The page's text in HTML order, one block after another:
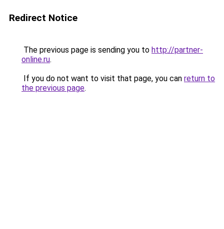
Redirect Notice
The previous page is sending you to http://partner-
online.ru.
If you do not want to visit that page, you can return to
the previous page.